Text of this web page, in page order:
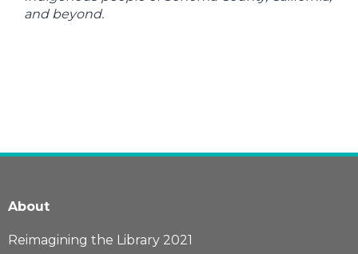
and beyond.
About
Reimagining the Library 2021